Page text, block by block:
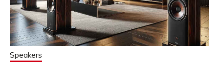
Speakers